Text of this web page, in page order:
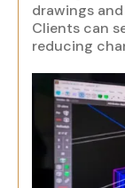
drawings
Clients can
reducing